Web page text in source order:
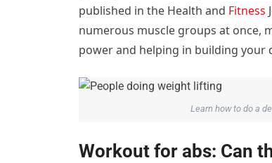
published in the Health and Fitness
numerous muscle groups at once,
power and helping in building your
Learn how to do a
Workout for abs: Can